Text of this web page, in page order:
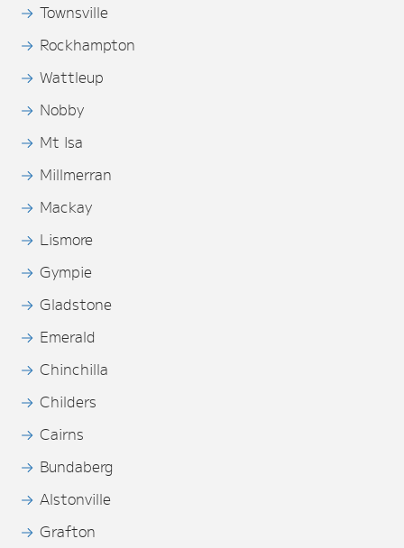
Townsville
Rockhampton
Wattleup
Nobby
Mt Isa
Millmerran
Mackay
Lismore
Gympie
Gladstone
Emerald
Chinchilla
Childers
Cairns
Bundaberg
Alstonville
Grafton